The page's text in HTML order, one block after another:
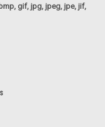
bmp, gif, jpg, jpeg, jpe, jif,